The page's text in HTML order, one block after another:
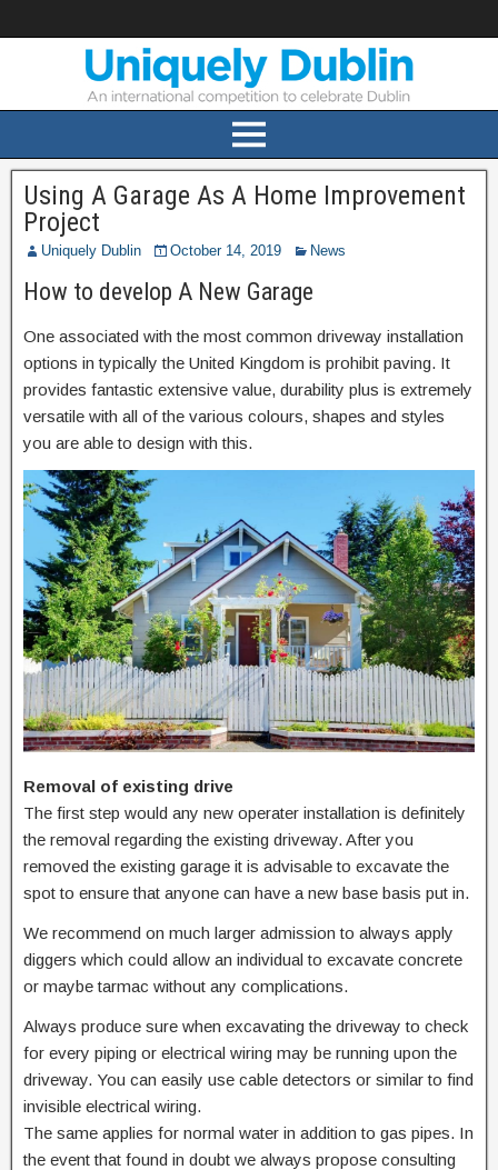
Using A Garage As A Home Improvement
Project
Uniquely Dublin October 14, 2019 News
How to develop A New Garage
One associated with the most common driveway installation
options in typically the United Kingdom is prohibit paving. It
provides fantastic extensive value, durability plus is extremely
versatile with all of the various colours, shapes and styles
you are able to design with this.
Removal of existing drive
The first step would any new operater installation is definitely
the removal regarding the existing driveway. After you
removed the existing garage it is advisable to excavate the
spot to ensure that anyone can have a new base basis put in.
We recommend on much larger admission to always apply
diggers which could allow an individual to excavate concrete
or maybe tarmac without any complications.
Always produce sure when excavating the driveway to check
for every piping or electrical wiring may be running upon the
driveway. You can easily use cable detectors or similar to find
invisible electrical wiring.
The same applies for normal water in addition to gas pipes. In
the event that found in doubt we always propose consulting